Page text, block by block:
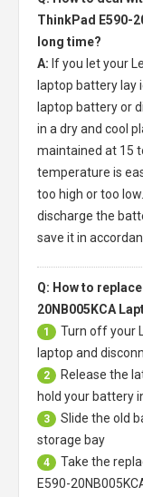
ThinkPad E590-
long time?
A: If you let your
laptop battery lay
laptop battery or
in a dry and cool
maintained at 15
temperature is
too high or too
discharge the
save it in
Q: How to
20NB005KCA
1 Turn off your
laptop and
2
Release the
hold your battery
3
Slide the old
storage bay
4 Take the
E590-